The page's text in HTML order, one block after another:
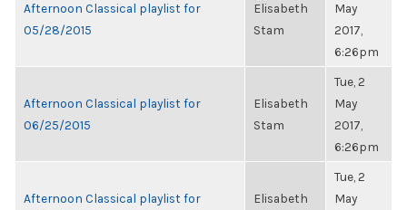
Afternoon Classical playlist for
05/28/2015
Elisabeth
Stam
May
2017,
6:26pm
Afternoon Classical playlist for
06/25/2015
Elisabeth
Stam
Tue, 2
May
2017,
6:26pm
Afternoon Classical playlist for
Elisabeth
Tue, 2
May